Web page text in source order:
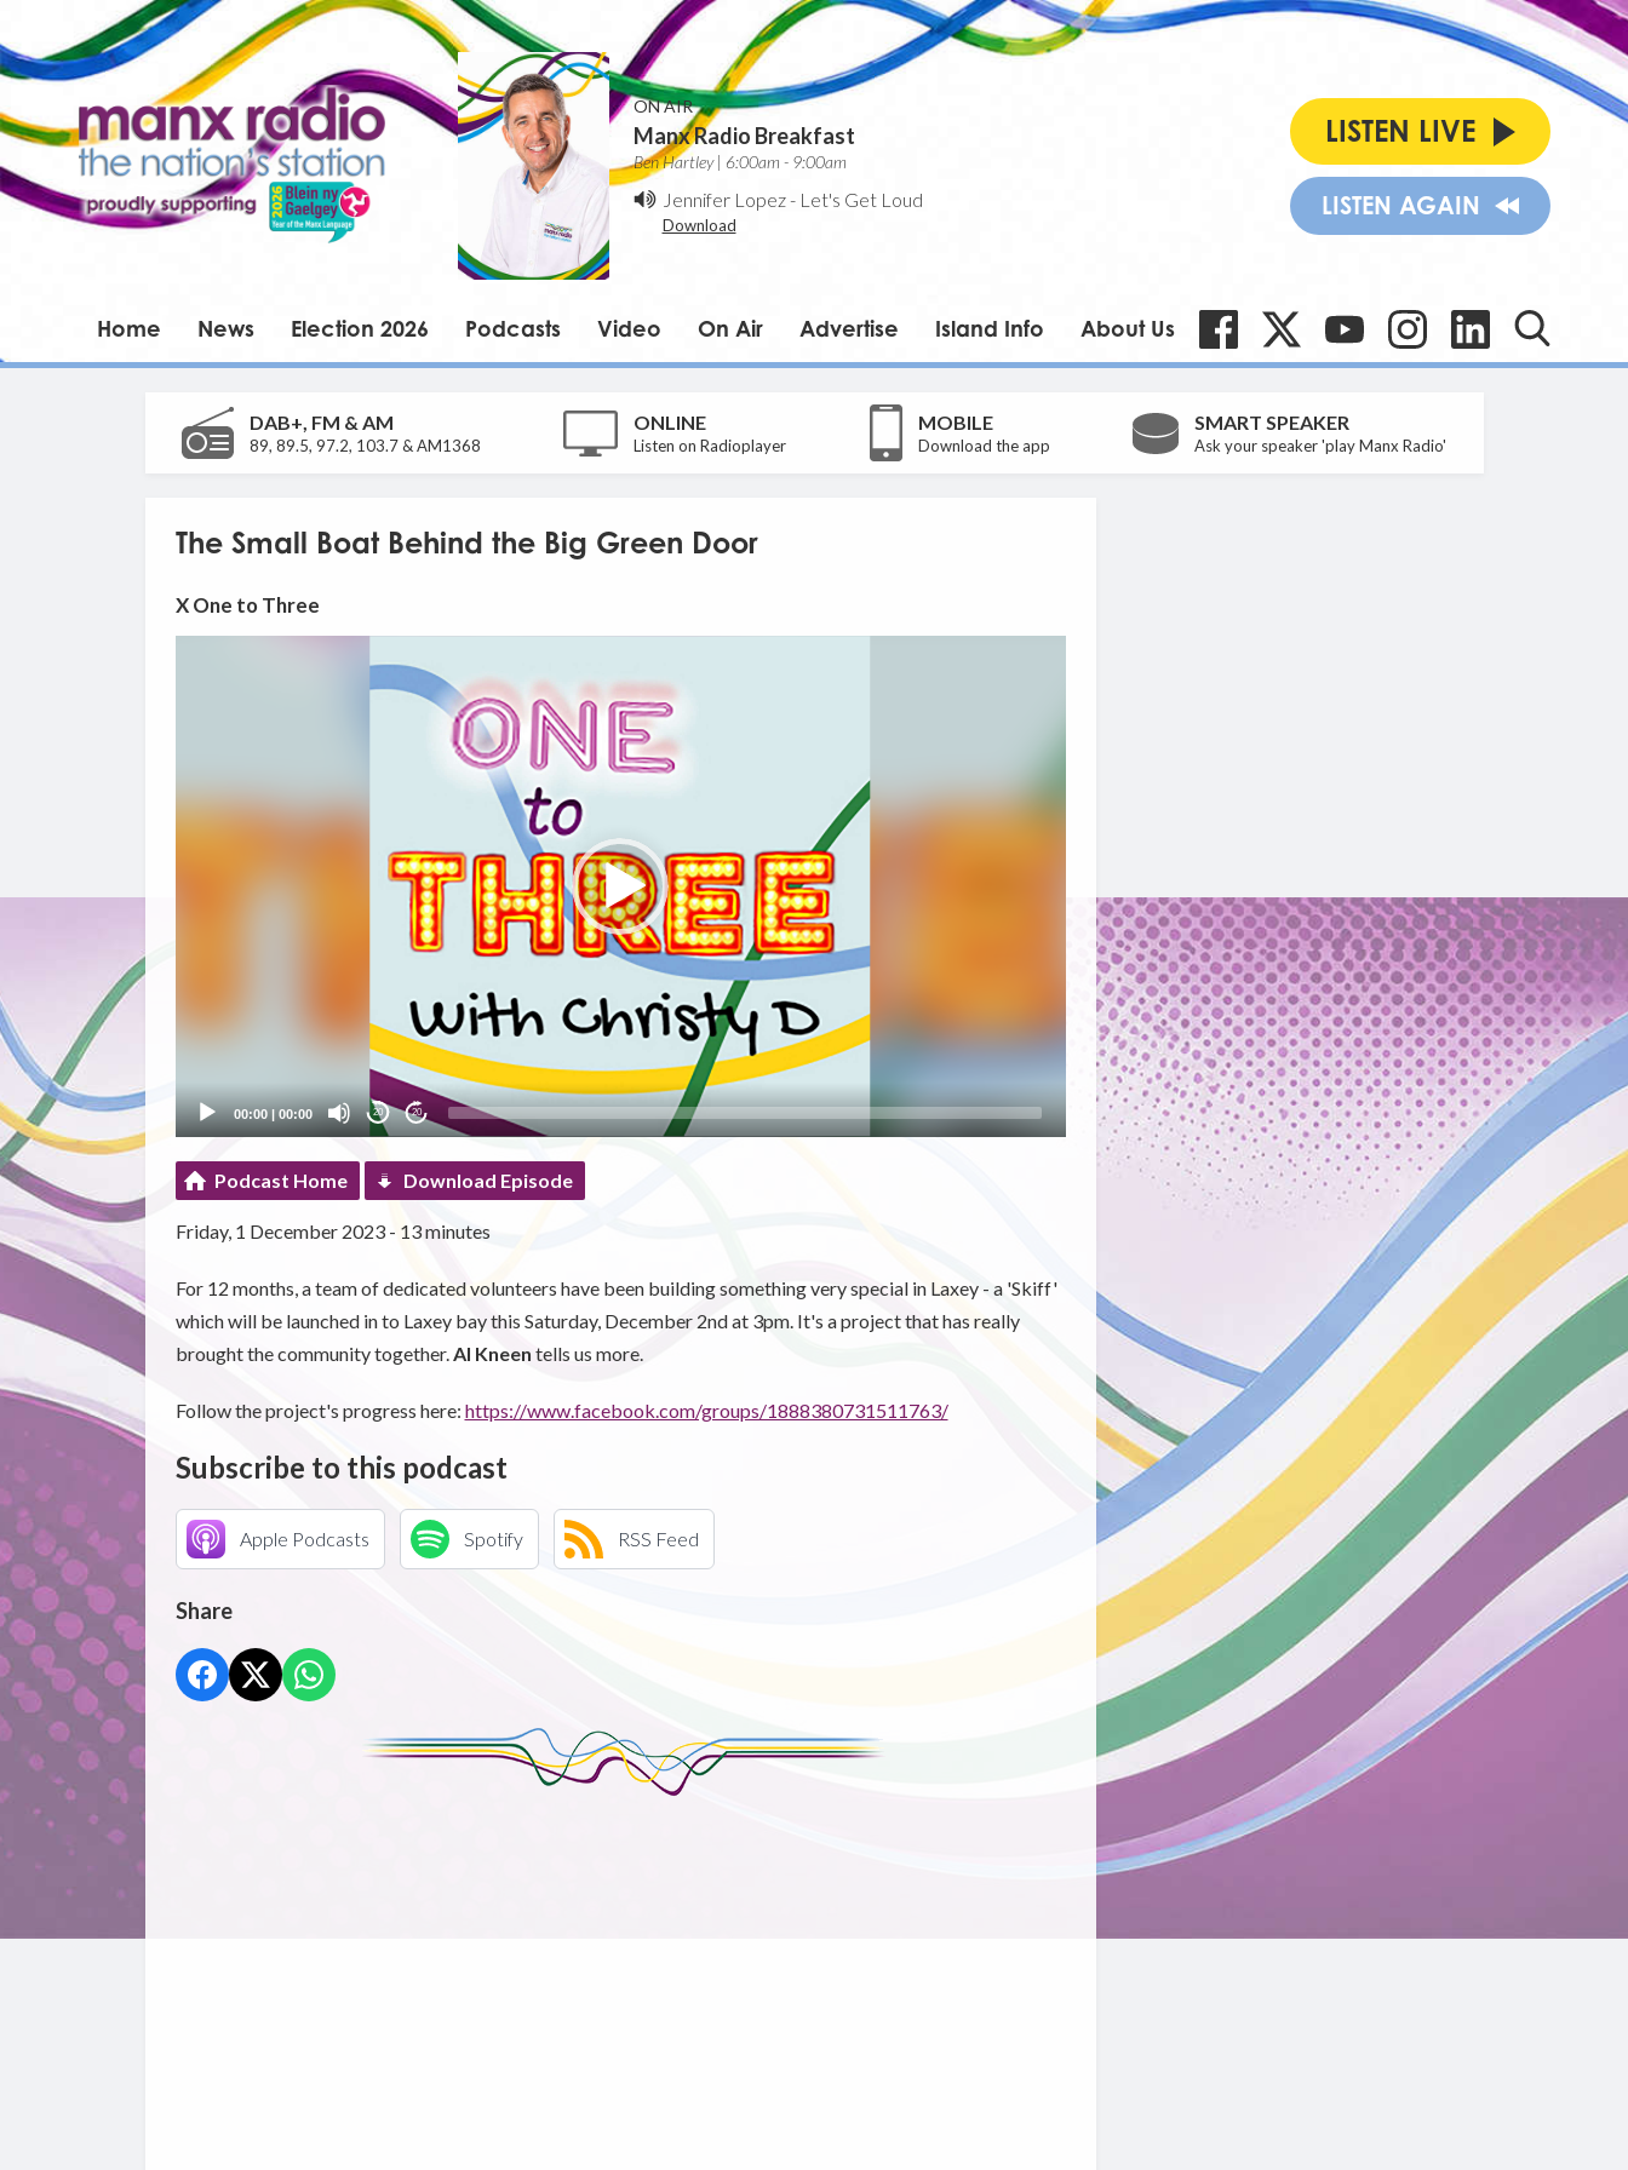
ON AIR
Manx Radio Breakfast
Ben Hartley | 6:00am - 9:00am
Jennifer Lopez- Let's Get Loud
Download
LISTEN LIVE
LISTEN AGAIN
Home News Election 2026 Podcasts Video On Air Advertise Island Info About Us
DAB+, FM & AM
89, 89.5, 97.2, 103.7 & AM1368
ONLINE
Listen on Radioplayer
MOBILE
Download the app
SMART SPEAKER
Ask your speaker 'play Manx Radio'
The Small Boat Behind the Big Green Door
X One to Three
00:00| 00:00 20 20
Podcast Home Download Episode
Friday, 1 December 2023 - 13 minutes
For 12 months, a team of dedicated volunteers have been building something very special in Laxey - a 'Skiff'
which will be launched in to Laxey bay this Saturday, December 2nd at 3pm. It's a project that has really
brought the community together. Al Kneen tells us more.
Follow the project's progress here: https://www.facebook.com/groups/1888380731511763/
Subscribe to this podcast
Apple Podcasts Spotify RSS Feed
Share